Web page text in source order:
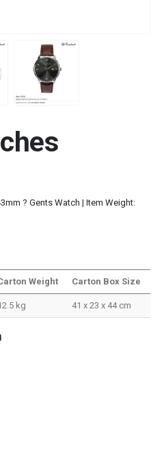
? Gents Watch | Item Weight:
Weight Carton Box Size
kg 41 x 23 x 44 cm